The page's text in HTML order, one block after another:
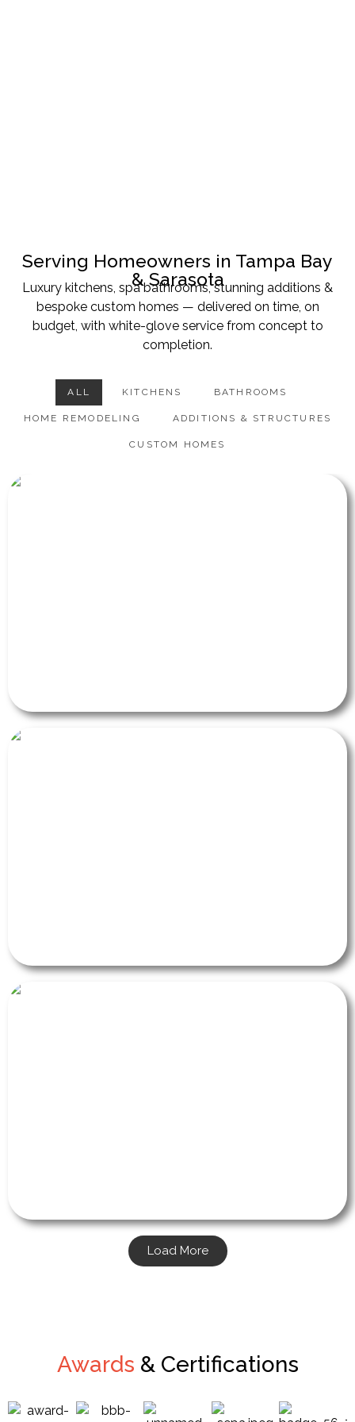
Serving Homeowners in Tampa Bay
& Sarasota
Luxury kitchens, spa bathrooms, stunning additions &
bespoke custom homes — delivered on time, on
budget, with white-glove service from concept to
completion.
ALL KITCHENS BATHROOMS
HOME REMODELING ADDITIONS & STRUCTURES
CUSTOM HOMES
Load More
Awards & Certifications